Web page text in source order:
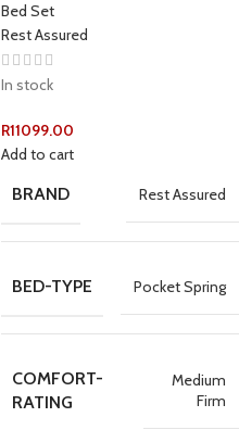
Bed Set
Rest Assured
In stock
R11099.00
Add to cart
BRAND Rest Assured
BED-TYPE Pocket Spring
COMFORT-
RATING
Medium
Firm